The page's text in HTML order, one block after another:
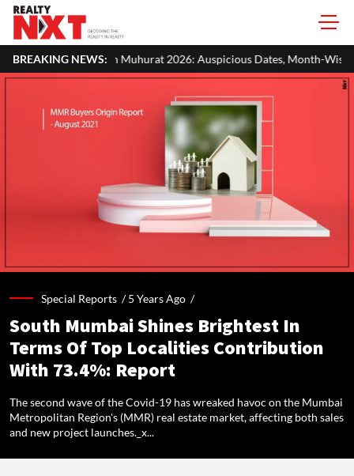
BREAKING NEWS:
2026: Auspicious Dates, Month-Wise List & Puja Guide
Special Reports /5 Years Ago /
South Mumbai Shines Brightest In
Terms Of Top Localities Contribution
With 73.4%: Report
The second wave of the Covid-19 has wreaked havoc on the Mumbai
Metropolitan Region's (MMR) real estate market, affecting both sales
and new project launches._x...